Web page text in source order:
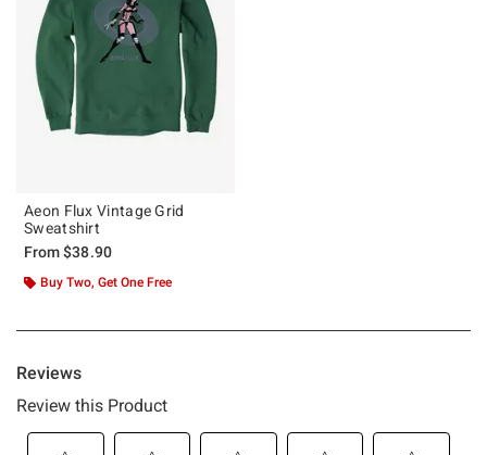
Aeon Flux Vintage Grid
Sweatshirt
From$38.90
Buy Two, Get One Free